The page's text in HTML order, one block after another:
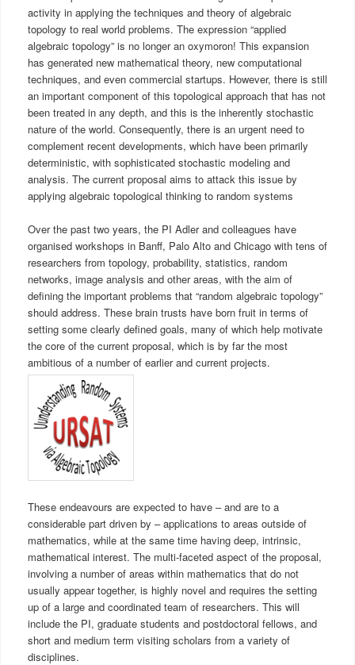
activity in applying the techniques and theory of algebraic
topology to real world problems. The expression “applied
algebraic topology” is no longer an oxymoron! This expansion
has generated new mathematical theory, new computational
techniques, and even commercial startups. However, there is still
an important component of this topological approach that has not
been treated in any depth, and this is the inherently stochastic
nature of the world. Consequently, there is an urgent need to
complement recent developments, which have been primarily
deterministic, with sophisticated stochastic modeling and
analysis. The current proposal aims to attack this issue by
applying algebraic topological thinking to random systems
Over the past two years, the PI Adler and colleagues have
organised workshops in Banff, Palo Alto and Chicago with tens of
researchers from topology, probability, statistics, random
networks, image analysis and other areas, with the aim of
defining the important problems that “random algebraic topology”
should address. These brain trusts have born fruit in terms of
setting some clearly defined goals, many of which help motivate
the core of the current proposal, which is by far the most
ambitious of a number of earlier and current projects.
These endeavours are expected to have – and are to a
considerable part driven by – applications to areas outside of
mathematics, while at the same time having deep, intrinsic,
mathematical interest. The multi-faceted aspect of the proposal,
involving a number of areas within mathematics that do not
usually appear together, is highly novel and requires the setting
up of a large and coordinated team of researchers. This will
include the PI, graduate students and postdoctoral fellows, and
short and medium term visiting scholars from a variety of
disciplines.